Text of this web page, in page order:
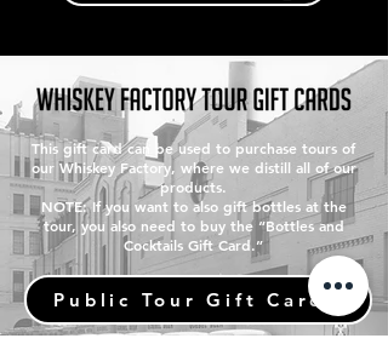
This gift card can be used to purchase tours of
our Whiskey Factory, where we distill all of our
products.
NOTE: If you want to also gift bottles at the
tour, you also need to buy the “Bottles and
Cocktails Gift Card.”
Public Tour Gift Cards